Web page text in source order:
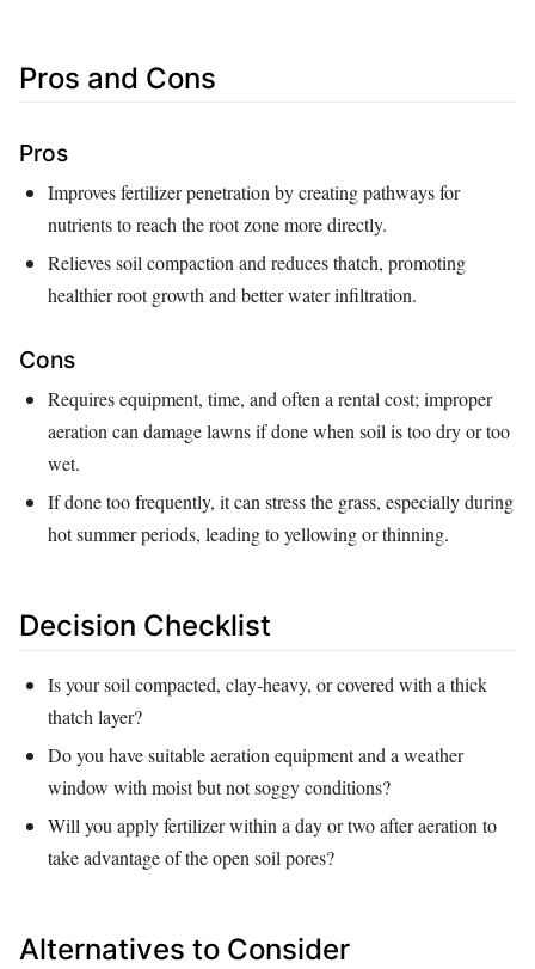
Pros and Cons
Pros
Improves fertilizer penetration by creating pathways for
nutrients to reach the root zone more directly.
Relieves soil compaction and reduces thatch, promoting
healthier root growth and better water infiltration.
Cons
Requires equipment, time, and often a rental cost; improper
aeration can damage lawns if done when soil is too dry or too
wet.
If done too frequently, it can stress the grass, especially during
hot summer periods, leading to yellowing or thinning.
Decision Checklist
Is your soil compacted, clay‑heavy, or covered with a thick
thatch layer?
Do you have suitable aeration equipment and a weather
window with moist but not soggy conditions?
Will you apply fertilizer within a day or two after aeration to
take advantage of the open soil pores?
Alternatives to Consider